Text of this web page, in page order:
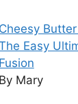
Cheesy
Easy
Fusion
By Mary